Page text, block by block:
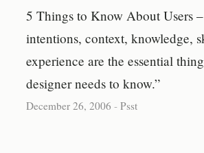
5 Things to Know About Users –
intentions, context, knowledge,
experience are the essential
designer needs to know.”
December 26, 2006 -Psst